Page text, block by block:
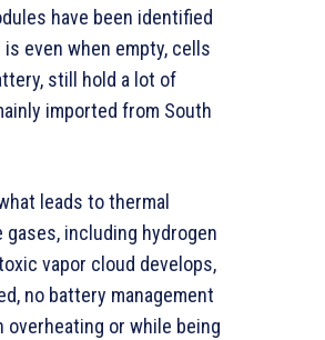
have been identified
even when empty, cells
still hold a lot of
imported from South
leads to thermal
including hydrogen
vapor cloud develops,
no battery management
or while being